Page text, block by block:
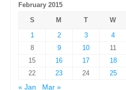
February 2015
S
M T W
1
2 3 4
8
9 10 11
15
16 17 18
22
23 24 25
« Jan
Mar »